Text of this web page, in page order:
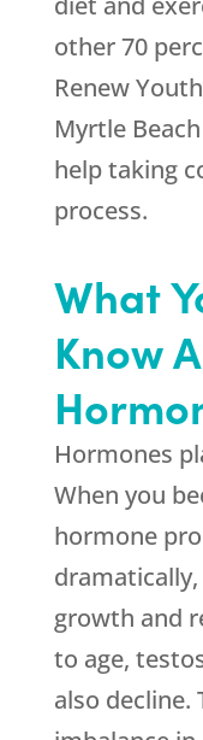
other 70
Renew
Myrtle
help taking
process.
What
Know
Hormones
When you
hormone
growth and
to age,
also decline.